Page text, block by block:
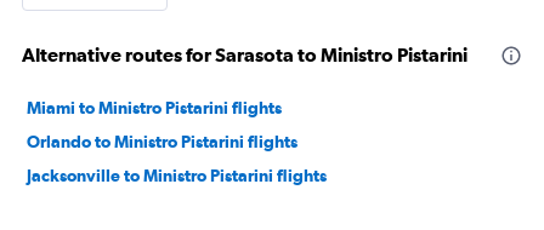
Alternative routes for Sarasota to Ministro Pistarini
Miami to Ministro Pistarini flights
Orlando to Ministro Pistarini flights
Jacksonville to Ministro Pistarini flights